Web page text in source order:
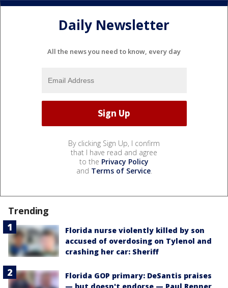
Daily Newsletter
All the news you need to know, every day
By clicking Sign Up, I confirm
that I have read and agree
to the Privacy Policy
and Terms of Service.
Trending
Florida nurse violently killed by son
accused of overdosing on Tylenol and
crashing her car: Sheriff
Florida GOP primary: DeSantis praises
— but doesn't endorse — Paul Renner